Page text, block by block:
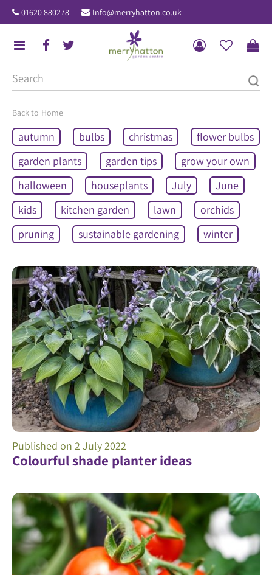
u
Home
01620 880278 Info@merryhatton.co.uk
autumn bulbs christmas
flower bulbs
garden plants
garden tips
grow your own
halloween
houseplants July
June
kids
kitchen garden lawn
orchids
pruning
sustainable gardening winter
Colourful shade planter ideas
Published on 2 July 2022